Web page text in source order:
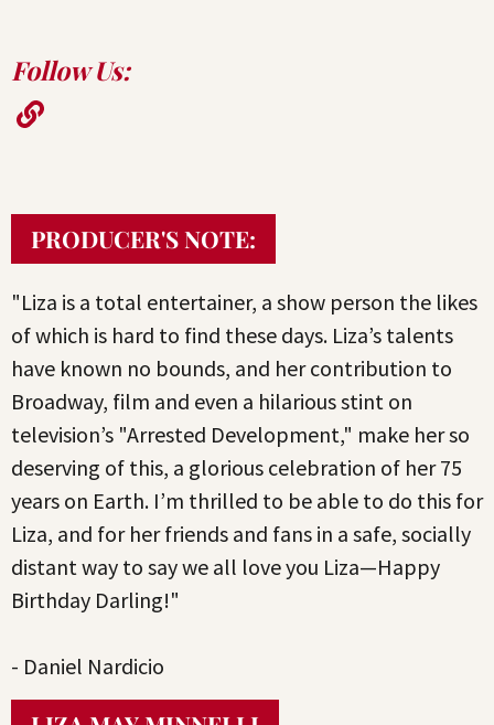
Follow Us:
PRODUCER'S NOTE:
"Liza is a total entertainer, a show person the likes
of which is hard to find these days. Liza’s talents
have known no bounds, and her contribution to
Broadway, film and even a hilarious stint on
television’s "Arrested Development," make her so
deserving of this, a glorious celebration of her 75
years on Earth. I’m thrilled to be able to do this for
Liza, and for her friends and fans in a safe, socially
distant way to say we all love you Liza—Happy
Birthday Darling!"
- Daniel Nardicio